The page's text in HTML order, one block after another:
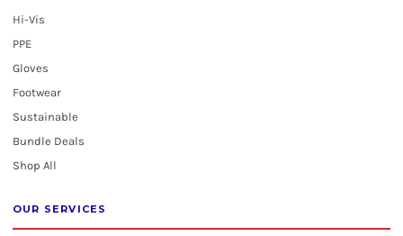
Hi-Vis
PPE
Gloves
Footwear
Sustainable
Bundle Deals
Shop All
OUR SERVICES